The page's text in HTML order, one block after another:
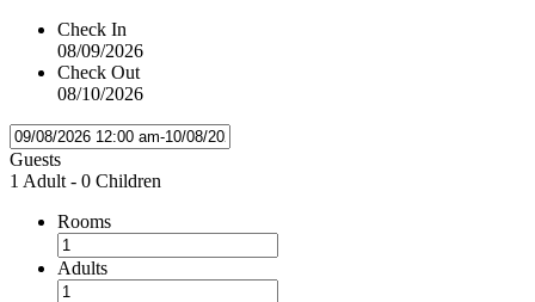
Check In
08/09/2026
Check Out
08/10/2026
Guests
1 Adult - 0 Children
Rooms
Adults